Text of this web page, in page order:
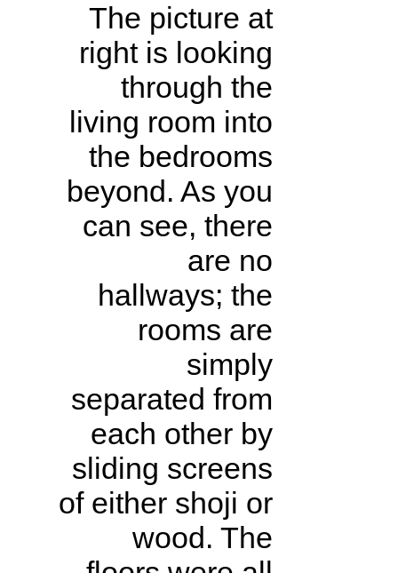
The picture at
right is looking
through the
living room into
the bedrooms
beyond. As you
can see, there
are no
hallways; the
rooms are
simply
separated from
each other by
sliding screens
of either shoji or
wood. The